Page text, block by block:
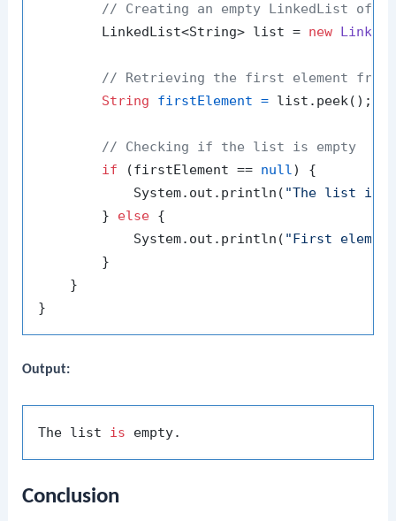
// Creating an empty LinkedList of
        LinkedList<String> list =
new
// Retrieving the first element from
String
firstElement = list.peek();
// Checking if the list is empty
if (firstElement == null) {
            System.out.println(
"The list is
        }
else {
            System.out.println(
"First
        }
    }
Output:
The list is
Conclusion